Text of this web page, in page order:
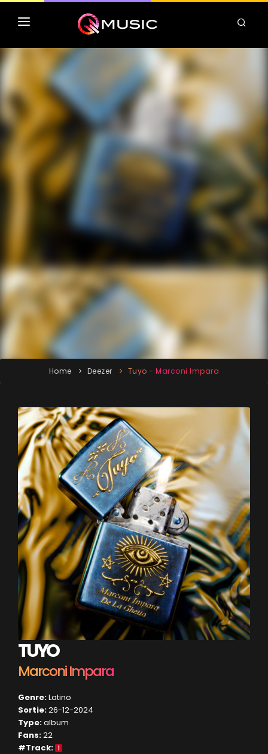
TOP MP3 ITUNES
TOP ALBUMS ITUNES
CLASSEMENT DEEZER
Home Deezer Tuyo - Marconi Impara
TUYO
Marconi Impara
Genre:Latino
Sortie:26-12-2024
Type:album
Fans:22
#Track: 1